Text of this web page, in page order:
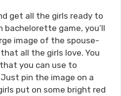
get all the girls ready to
bachelorette game, you’ll
image of the spouse-
all the girls love. You
you can use to
pin the image on a
put on some bright red